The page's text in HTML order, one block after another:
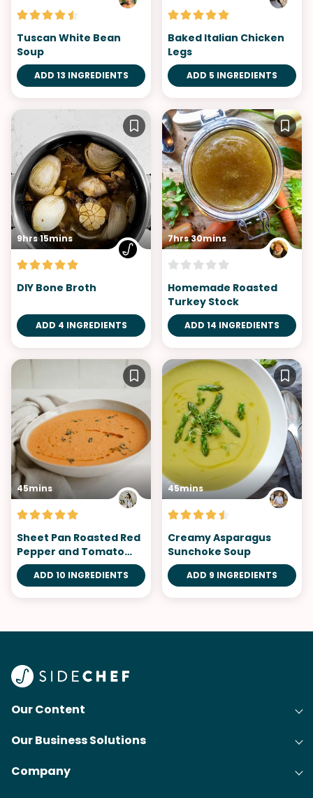
Tuscan White Bean
Soup
ADD 13 INGREDIENTS
Baked Italian Chicken
Legs
ADD 5 INGREDIENTS
9hrs 15mins
DIY Bone Broth
ADD 4 INGREDIENTS
7hrs 30mins
Homemade Roasted
Turkey Stock
ADD 14 INGREDIENTS
45mins
Sheet Pan Roasted Red
Pepper and Tomato
Soup
ADD 10 INGREDIENTS
45mins
Creamy Asparagus
Sunchoke Soup
ADD 9 INGREDIENTS
Our Content
Recipes
Articles
Our Business Solutions
Cooking Experience Platform (CXP)
Company